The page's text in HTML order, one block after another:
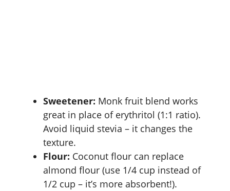
Sweetener: Monk fruit blend works
great in place of erythritol (1:1 ratio).
Avoid liquid stevia – it changes the
texture.
Flour: Coconut flour can replace
almond flour (use 1/4 cup instead of
1/2 cup – it’s more absorbent!).